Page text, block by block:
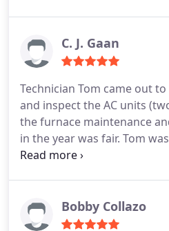
you either either.
C. J. Gaan
Technician Tom came out
and inspect the AC units
the furnace maintenance
in the year was fair. Tom
thorough during the time he
Bobby Collazo